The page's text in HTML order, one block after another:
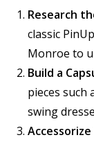
Research
classic
Monroe to
Build a
pieces such
swing